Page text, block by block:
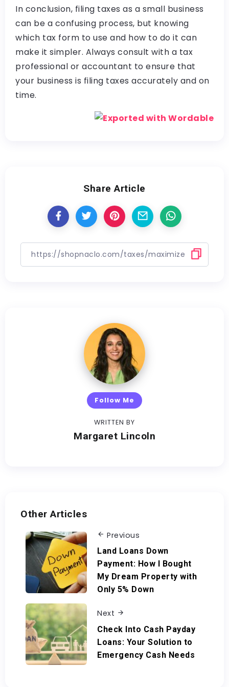
In conclusion, filing taxes as a small business
can be a confusing process, but knowing
which tax form to use and how to do it can
make it simpler. Always consult with a tax
professional or accountant to ensure that
your business is filing taxes accurately and on
time.
Share Article
Follow Me
WRITTEN BY
Margaret Lincoln
Other Articles
Previous
Land Loans Down
Payment: How I Bought
My Dream Property with
Only 5% Down
Next
Check Into Cash Payday
Loans: Your Solution to
Emergency Cash Needs